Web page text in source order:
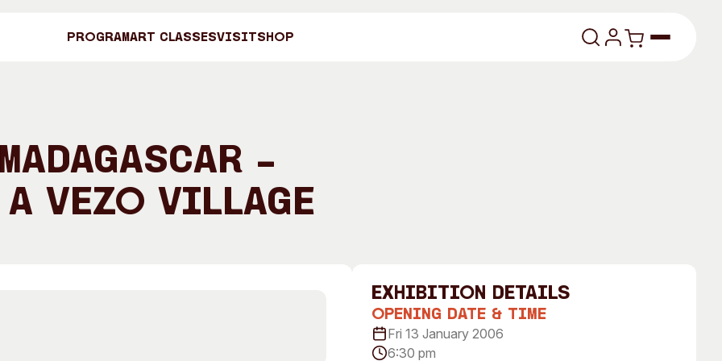
ProgramArt ClassesVisitShop
Art Classes
Studios + Residencies
Our Vision
–
Vezo Village
exhibition Details
Opening Date & Time
Fri 13 January 2006
6:30 pm